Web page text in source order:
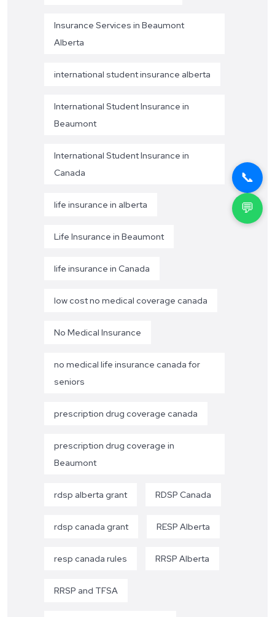
Insurance Services in Beaumont
Alberta
international student insurance alberta
International Student Insurance in
Beaumont
International Student Insurance in
Canada
life insurance in alberta
Life Insurance in Beaumont
life insurance in Canada
low cost no medical coverage canada
No Medical Insurance
no medical life insurance canada for
seniors
prescription drug coverage canada
prescription drug coverage in
Beaumont
rdsp alberta grant RDSP Canada
rdsp canada grant RESP Alberta
resp canada rules RRSP Alberta
RRSP and TFSA
📞
💬